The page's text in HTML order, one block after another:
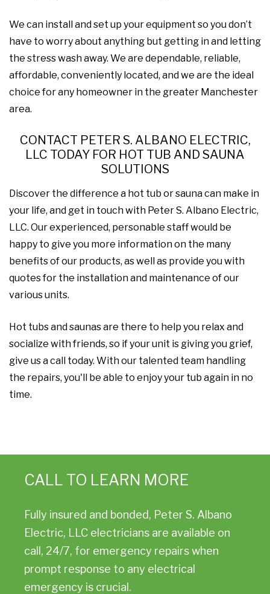
We can install and set up your equipment so you don’t
have to worry about anything but getting in and letting
the stress wash away. We are dependable, reliable,
affordable, conveniently located, and we are the ideal
choice for any homeowner in the greater Manchester
area.
CONTACT PETER S. ALBANO ELECTRIC,
LLC TODAY FOR HOT TUB AND SAUNA
SOLUTIONS
Discover the difference a hot tub or sauna can make in
your life, and get in touch with Peter S. Albano Electric,
LLC. Our experienced, personable staff would be
happy to give you more information on the many
benefits of our products, as well as provide you with
quotes for the installation and maintenance of our
various units.
Hot tubs and saunas are there to help you relax and
socialize with friends, so if your unit is giving you grief,
give us a call today. With our talented team handling
the repairs, you'll be able to enjoy your tub again in no
time.
CALL TO LEARN MORE
Fully insured and bonded, Peter S. Albano
Electric, LLC electricians are available on
call, 24/7, for emergency repairs when
prompt response to any electrical
emergency is crucial.